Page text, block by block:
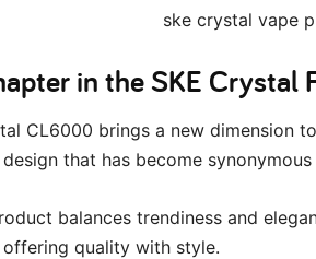
in the SKE Crystal
CL6000 brings a new dimension
that has become
balances trendiness and
quality with style.